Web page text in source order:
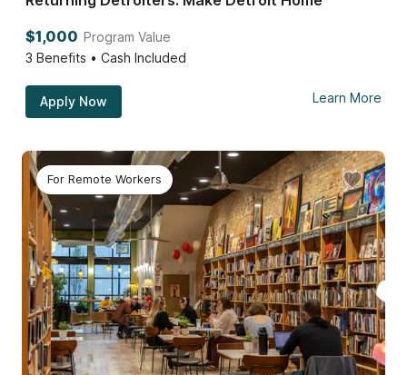
$1,000 Program Value
3 Benefits • Cash Included
Apply Now Learn More
For Remote Workers